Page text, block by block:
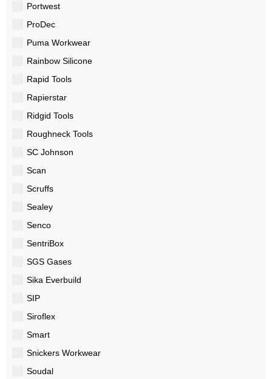
Portwest
ProDec
Puma Workwear
Rainbow Silicone
Rapid Tools
Rapierstar
Ridgid Tools
Roughneck Tools
SC Johnson
Scan
Scruffs
Sealey
Senco
SentriBox
SGS Gases
Sika Everbuild
SIP
Siroflex
Smart
Snickers Workwear
Soudal